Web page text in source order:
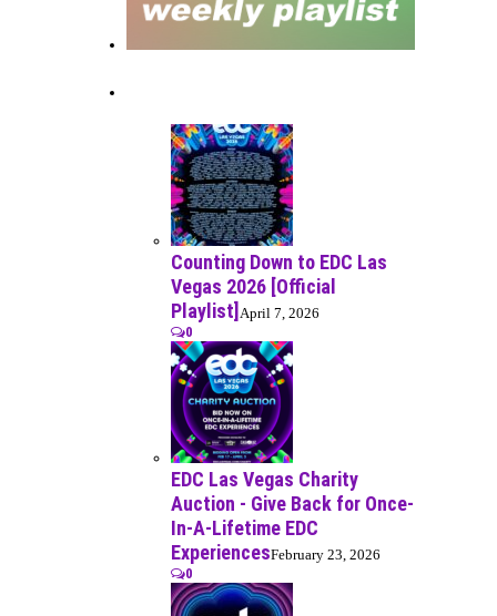
Counting Down to EDC Las
Vegas 2026 [Official
Playlist] April 7, 2026
0
EDC Las Vegas Charity
Auction - Give Back for Once-
In-A-Lifetime EDC
ExperiencesFebruary 23, 2026
0